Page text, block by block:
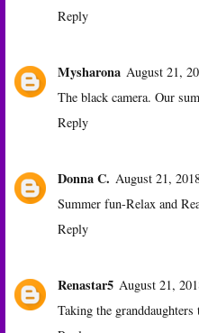
Reply
Mysharona August 21,
The black camera. Our
Reply
Donna C. August 21,
Summer fun-Relax and
Reply
Renastar5 August 21,
Taking the